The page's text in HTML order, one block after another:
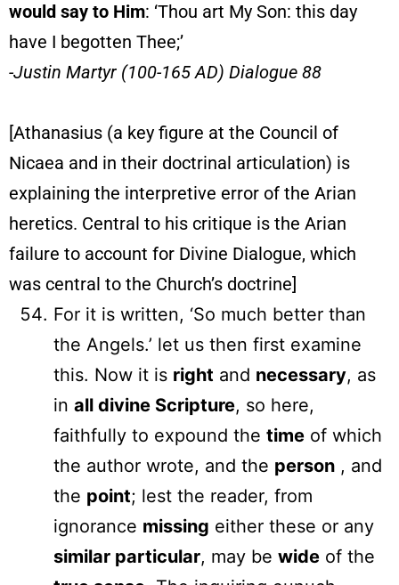
would say to Him: ‘Thou art My Son: this day
have I begotten Thee;’
-Justin Martyr (100-165 AD) Dialogue 88
[Athanasius (a key figure at the Council of
Nicaea and in their doctrinal articulation) is
explaining the interpretive error of the Arian
heretics. Central to his critique is the Arian
failure to account for Divine Dialogue, which
was central to the Church’s doctrine]
For it is written, ‘So much better than
the Angels.’ let us then first examine
this. Now it is right and necessary, as
in all divine Scripture, so here,
faithfully to expound the time of which
the author wrote, and the person , and
the point; lest the reader, from
ignorance missing either these or any
similar particular, may be wide of the